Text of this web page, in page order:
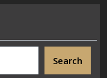
Search